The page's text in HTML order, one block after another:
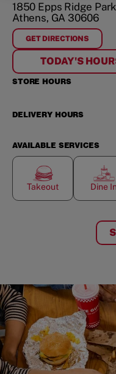
1850 Epps Ridge
Athens, GA 30606
GET DIRECTIONS
FORTHE
TODAY'S
STORE HOURS
DELIVERY HOURS
AVAILABLE SERVICES
Takeout Dine In